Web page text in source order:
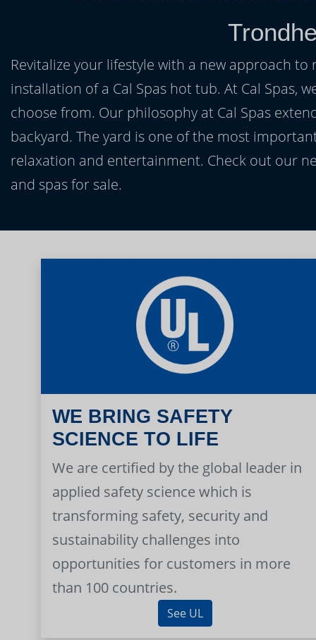
Revitalize your lifestyle with a new approach
installation of a Cal Spas hot tub. At Cal Spas,
choose from. Our philosophy at Cal Spas
backyard. The yard is one of the most
relaxation and entertainment. Check out our
and spas for sale.
WE BRING SAFETY
SCIENCE TO LIFE
We are certified by the global leader in
applied safety science which is
transforming safety, security and
sustainability challenges into
opportunities for customers in more
than 100 countries.
See UL